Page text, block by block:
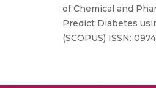
of Chemical and
Predict Diabetes
(SCOPUS) ISSN: